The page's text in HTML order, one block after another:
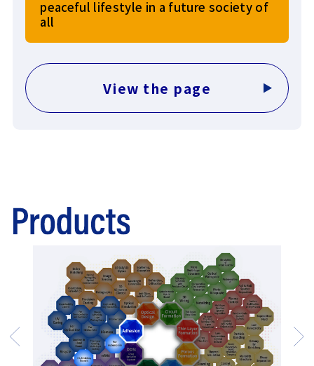
peaceful lifestyle in a future society of
all
View the page